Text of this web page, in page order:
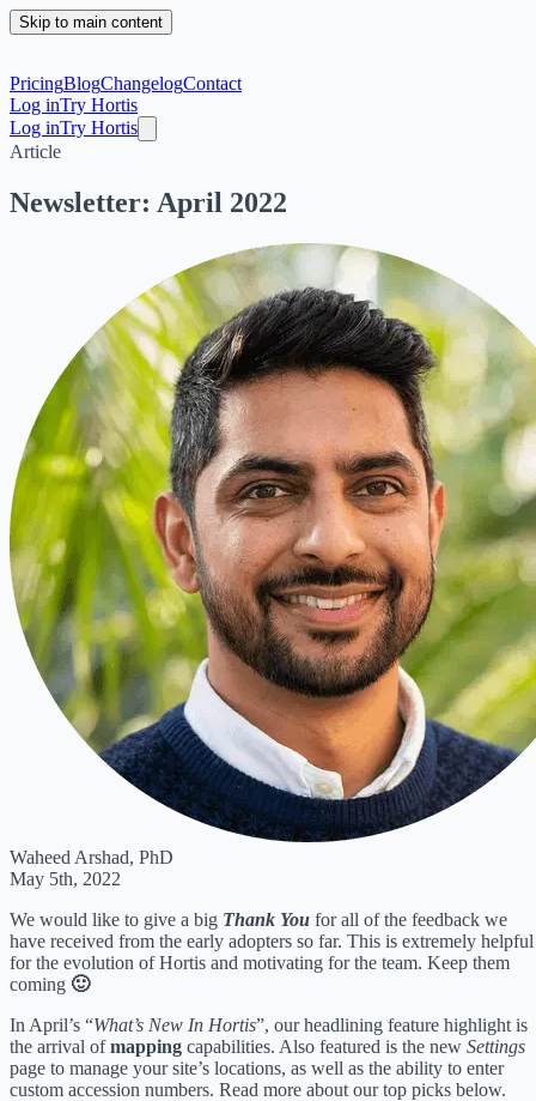
Skip to main content
PricingBlogChangelogContact
Log inTry Hortis
Log inTry Hortis
Article
Newsletter: April 2022
Waheed Arshad, PhD
May 5th, 2022
We would like to give a big Thank You for all of the feedback we
have received from the early adopters so far. This is extremely helpful
for the evolution of Hortis and motivating for the team. Keep them
coming 🙂
In April’s “What’s New In Hortis”, our headlining feature highlight is
the arrival ofmapping capabilities. Also featured is the new Settings
page to manage your site’s locations, as well as the ability to enter
custom accession numbers. Read more about our top picks below.